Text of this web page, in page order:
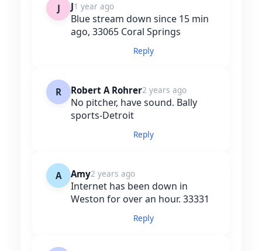
J J1 year ago
Blue stream down since 15 min
ago, 33065 Coral Springs
Reply
R Robert A Rohrer2 years ago
No pitcher, have sound. Bally
sports-Detroit
Reply
A Amy2 years ago
Internet has been down in
Weston for over an hour. 33331
Reply